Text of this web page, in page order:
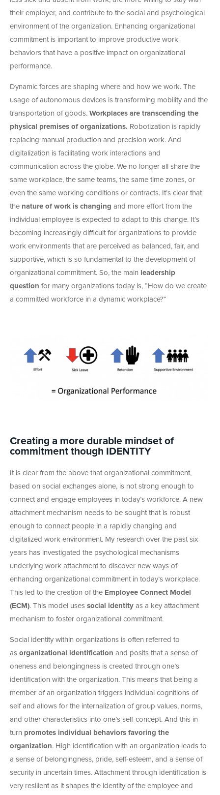
their employer, and contribute to the social and psychological
environment of the organization. Enhancing organizational
commitment is important to improve productive work
behaviors that have a positive impact on organizational
performance.
Dynamic forces are shaping where and how we work. The
usage of autonomous devices is transforming mobility and the
transportation of goods. Workplaces are transcending the
physical premises of organizations. Robotization is rapidly
replacing manual production and precision work. And
digitalization is facilitating work interactions and
communication across the globe. We no longer all share the
same workplace, the same teams, the same time zones, or
even the same working conditions or contracts. It’s clear that
the nature of work is changing and more effort from the
individual employee is expected to adapt to this change. It’s
becoming increasingly difficult for organizations to provide
work environments that are perceived as balanced, fair, and
supportive, which is so fundamental to the development of
organizational commitment. So, the main leadership
question for many organizations today is, “How do we create
a committed workforce in a dynamic workplace?”
Creating a more durable mindset of
commitment though IDENTITY
It is clear from the above that organizational commitment,
based on social exchanges alone, is not strong enough to
connect and engage employees in today’s workforce. A new
attachment mechanism needs to be sought that is robust
enough to connect people in a rapidly changing and
digitalized work environment. My research over the past six
years has investigated the psychological mechanisms
underlying work attachment to discover new ways of
enhancing organizational commitment in today’s workplace.
This led to the creation of the Employee Connect Model
(ECM). This model uses social identity as a key attachment
mechanism to foster organizational commitment.
Social identity within organizations is often referred to
as organizational identification and posits that a sense of
oneness and belongingness is created through one’s
identification with the organization. This means that being a
member of an organization triggers individual cognitions of
self and allows for the internalization of group values, norms,
and other characteristics into one’s self-concept. And this in
turn promotes individual behaviors favoring the
organization. High identification with an organization leads to
a sense of belongingness, pride, self-esteem, and a sense of
security in uncertain times. Attachment through identification is
very resilient as it shapes the identity of the employee and